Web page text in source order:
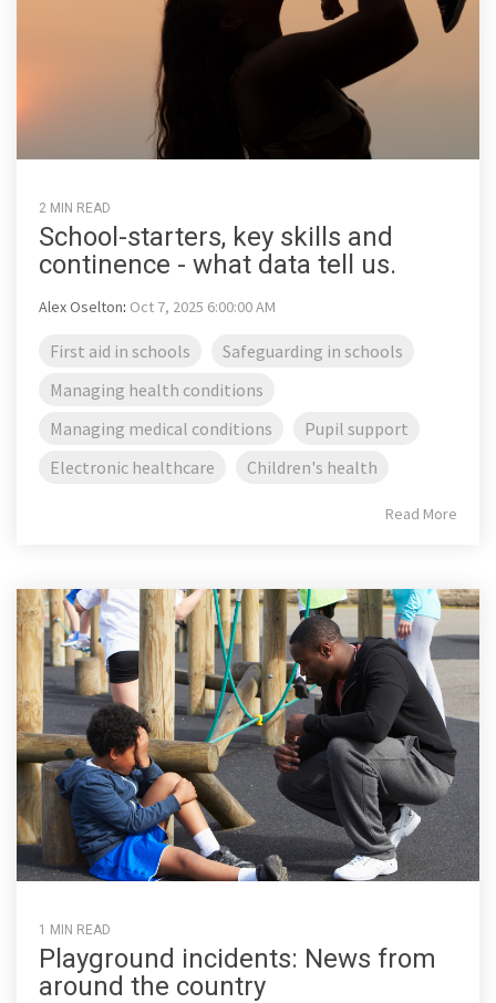
2 MIN READ
School-starters, key skills and
continence - what data tell us.
Alex Oselton: Oct 7, 2025 6:00:00 AM
First aid in schools
Safeguarding in schools
Managing health conditions
Managing medical conditions
Pupil support
Electronic healthcare
Children's health
Read More
1 MIN READ
Playground incidents: News from
around the country